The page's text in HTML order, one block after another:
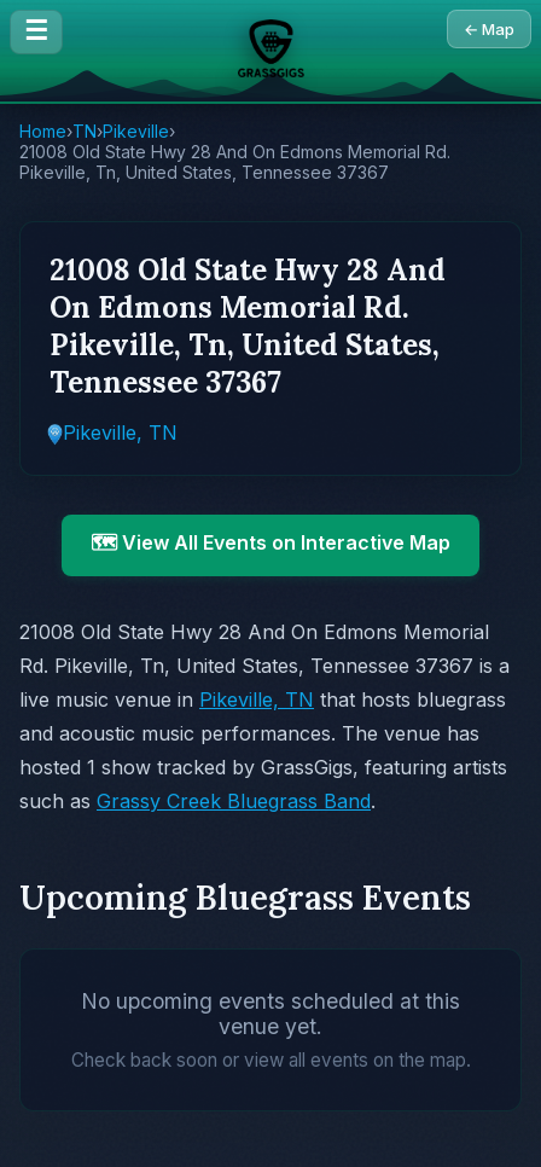
☰ ← Map
Home›TN›Pikeville›
21008 Old State Hwy 28 And On Edmons Memorial Rd.
Pikeville, Tn, United States, Tennessee 37367
21008 Old State Hwy 28 And
On Edmons Memorial Rd.
Pikeville, Tn, United States,
Tennessee 37367
Pikeville, TN
🗺️ View All Events on Interactive Map
21008 Old State Hwy 28 And On Edmons Memorial
Rd. Pikeville, Tn, United States, Tennessee 37367 is a
live music venue in Pikeville, TN that hosts bluegrass
and acoustic music performances. The venue has
hosted 1 show tracked by GrassGigs, featuring artists
such as Grassy Creek Bluegrass Band.
Upcoming Bluegrass Events
No upcoming events scheduled at this
venue yet.
Check back soon or view all events on the map.